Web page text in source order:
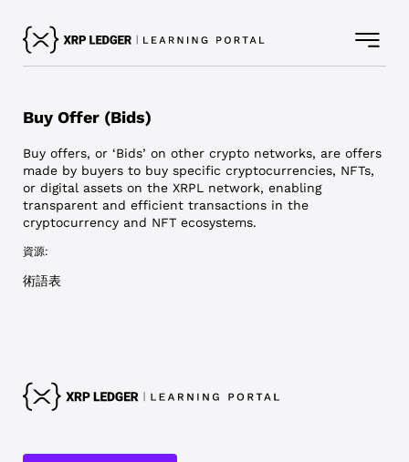
Buy Offer (Bids)
Buy offers, or ‘Bids’ on other crypto networks, are offers
made by buyers to buy specific cryptocurrencies, NFTs,
or digital assets on the XRPL network, enabling
transparent and efficient transactions in the
cryptocurrency and NFT ecosystems.
資源:
術語表